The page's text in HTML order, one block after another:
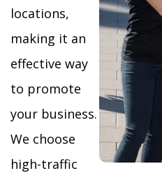
locations,
making it an
effective way
to promote
your business.
We choose
high-traffic